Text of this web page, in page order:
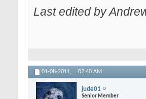
Last edited by
01-08-2011, 02:40 AM
jude01
Senior Member